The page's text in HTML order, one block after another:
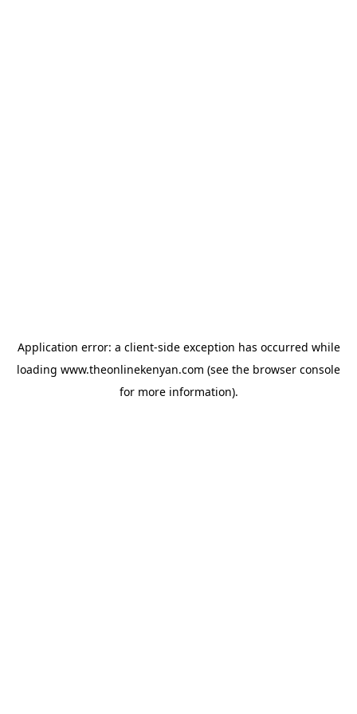
Application error: a client-side exception has occurred while
loading www.theonlinekenyan.com (see the browser console
for more information).